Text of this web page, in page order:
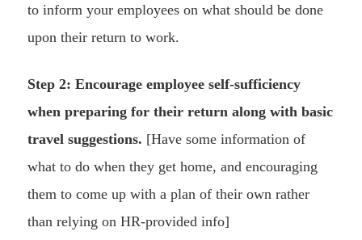
to inform your employees on what should be done
upon their return to work.
Step 2: Encourage employee self-sufficiency
when preparing for their return along with basic
travel suggestions. [Have some information of
what to do when they get home, and encouraging
them to come up with a plan of their own rather
than relying on HR-provided info]